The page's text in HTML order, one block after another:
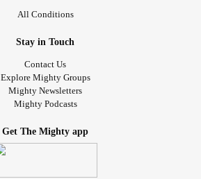
All Conditions
Stay in Touch
Contact Us
Explore Mighty Groups
Mighty Newsletters
Mighty Podcasts
Get The Mighty app